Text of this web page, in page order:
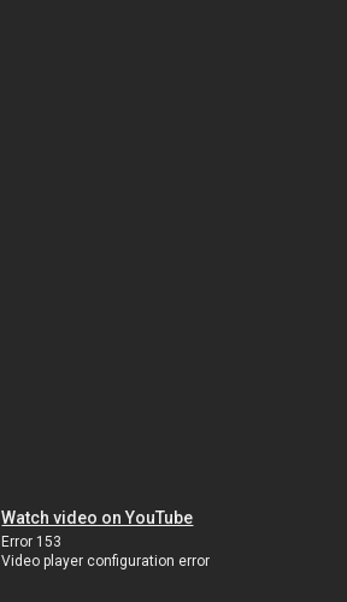
Watch video on YouTube
Error 153
Video player configuration error